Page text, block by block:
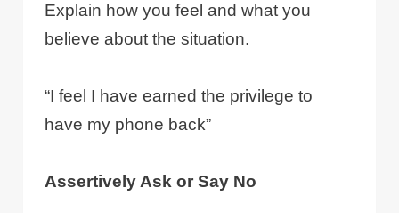
Explain how you feel and what you
believe about the situation.
“I feel I have earned the privilege to
have my phone back”
Assertively Ask or Say No